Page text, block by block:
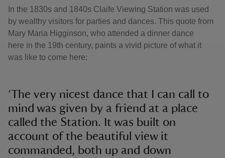
In the 1830s and 1840s Claife Viewing Station was used
by wealthy visitors for parties and dances. This quote from
Mary Maria Higginson, who attended a dinner dance
here in the 19th century, paints a vivid picture of what it
was like to come here:
‘The very nicest dance that I can call to
mind was given by a friend at a place
called the Station. It was built on
account of the beautiful view it
commanded, both up and down